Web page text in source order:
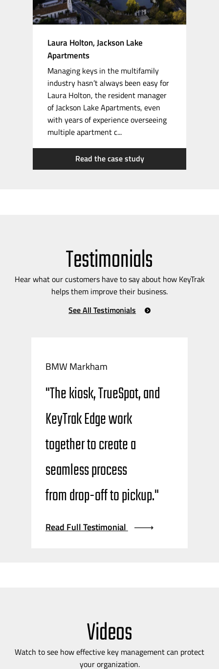
Laura Holton, Jackson Lake
Apartments
Managing keys in the multifamily
industry hasn’t always been easy for
Laura Holton, the resident manager
of Jackson Lake Apartments, even
with years of experience overseeing
multiple apartment c...
Read the case study
Testimonials
Hear what our customers have to say about how KeyTrak
helps them improve their business.
See All Testimonials
BMW Markham
"The kiosk, TrueSpot, and
KeyTrak Edge work
together to create a
seamless process
fromdrop-offto pickup."
Read Full Testimonial
Videos
Watch to see how effective key management can protect
your organization.